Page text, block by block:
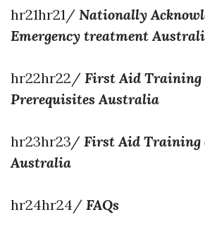
hr21hr21/ Nationally
Emergency treatment
hr22hr22/ First Aid Training
Prerequisites Australia
hr23hr23/ First Aid Training
Australia
hr24hr24/ FAQs